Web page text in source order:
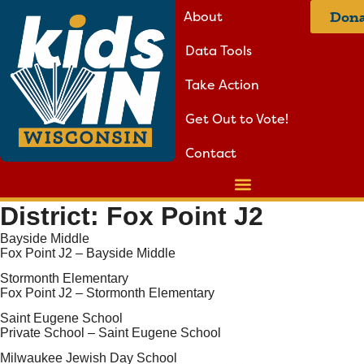
About
Data Tools
Take Action
Get Out to Vote!
Contact
District: Fox Point J2
Bayside Middle
Fox Point J2 – Bayside Middle
Stormonth Elementary
Fox Point J2 – Stormonth Elementary
Saint Eugene School
Private School – Saint Eugene School
Milwaukee Jewish Day School